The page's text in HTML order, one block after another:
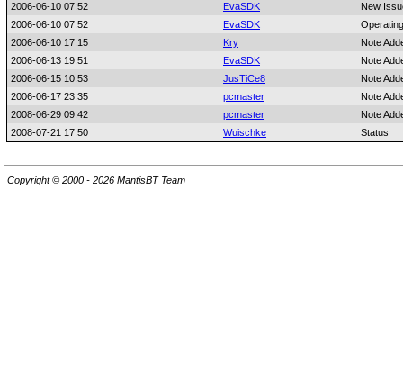
2006-06-10 07:52
EvaSDK
New
2006-06-10 07:52
EvaSDK
2006-06-10 17:15
Kry
Note
2006-06-13 19:51
EvaSDK
Note
2006-06-15 10:53
JusTiCe8
Note
2006-06-17 23:35
pcmaster
Note
2008-06-29 09:42
pcmaster
Note
2008-07-21 17:50
Wuischke Status
Copyright © 2000 - 2026 MantisBT Team